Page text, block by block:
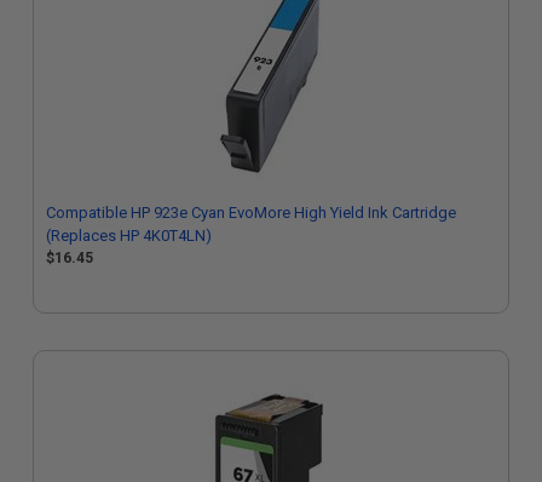
Compatible HP 923e Cyan EvoMore High Yield Ink Cartridge
(Replaces HP 4K0T4LN)
$16.45